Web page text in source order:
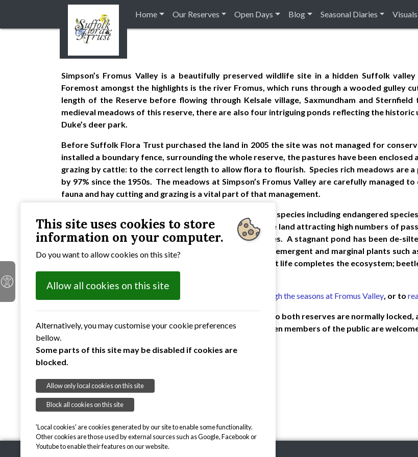
Home Our Reserves Open Days Blog Seasonal Diaries Visuals
Simpson’s Fromus Valley is a beautifully preserved wildlife site in a hidden Suffolk
Foremost amongst the highlights is the river Fromus, which runs through a wooded gulley
length of the Reserve before flowing through Kelsale village, Saxmundham and
medieval meadows of this reserve, there are also four intriguing ponds reflecting the historic
Duke’s deer park.
Before Suffolk Flora Trust purchased the land in 2005 the site was not managed for
installed a boundary fence, surrounding the whole reserve, the pastures have been
grazing by cattle: to the correct length to allow flora to flourish. Species rich meadows are
by 97% since the 1950s. The meadows at Simpson’s Fromus Valley are carefully
fauna and hay cutting and grazing is a vital part of that management.
The 27 acres at Fromus Valley now support over 50 bird species including endangered
provides a wildlife haven amid intensively farmed arable land attracting high numbers of
redwings and acting as a refuge for resident bird species. A stagnant pond has been de-
coppiced to allow more light into the pond. Interesting emergent and marginal plants
pink water speedwell are expected to re-colonise. Insect life completes the ecosystem;
view images through the seasons at Fromus Valley, or to
To provide protection to sensitive flora, the gates to both reserves are normally
Each site is open two or three mornings a year, when members of the public are
This site uses cookies to store
information on your computer.
Do you want to allow cookies on this site?
Allow all cookies on this site
Alternatively, you may customise your cookie preferences
bellow.
Some parts of this site may be disabled if cookies are
blocked.
Allow only local cookies on this site
Block all cookies on this site
'Local cookies' are cookies generated by our site to enable some functionality.
Other cookies are those used by external sources such as Google, Facebook or
Youtube to enable their features on our website.